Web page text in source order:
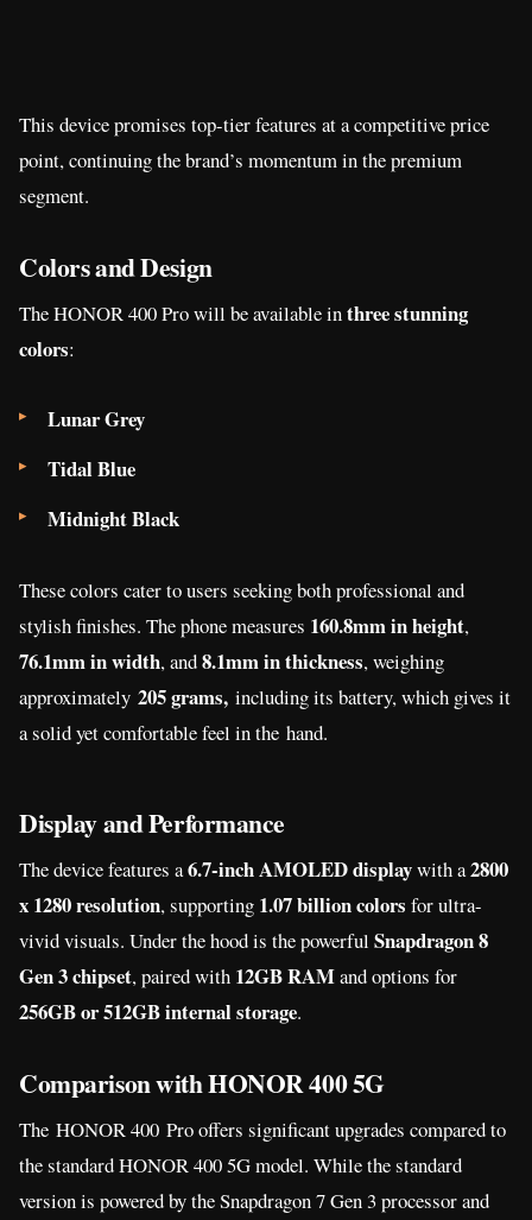
This device promises top-tier features at a competitive price
point, continuing the brand’s momentum in the premium
segment.
Colors and Design
The HONOR 400 Pro will be available inthree stunning
colors:
Lunar Grey
Tidal Blue
Midnight Black
These colors cater to users seeking both professional and
stylish finishes. The phone measures 160.8mm in height,
76.1mm in width, and8.1mm in thickness,weighing
approximately 205 grams, including its battery, which gives it
a solid yet comfortable feel in the hand.
Display and Performance
The device features a6.7-inch AMOLED displaywith a2800
x 1280 resolution, supporting 1.07 billion colors for ultra-
vivid visuals. Under the hood is the powerful Snapdragon 8
Gen 3 chipset, paired with 12GB RAMand options for
256GB or 512GB internal storage.
Comparison with HONOR 400 5G
The HONOR 400 Pro offers significant upgrades compared to
the standard HONOR 400 5G model. While the standard
version is powered by the Snapdragon 7 Gen 3 processor and